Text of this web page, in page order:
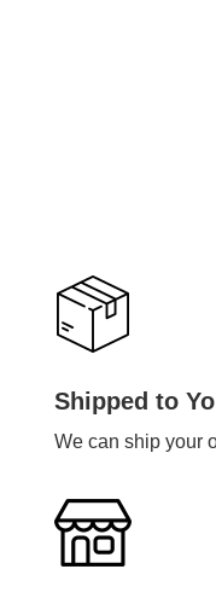
Shipped to
We can ship your